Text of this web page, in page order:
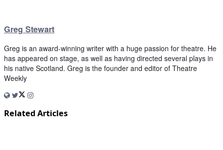
Greg Stewart
Greg is an award-winning writer with a huge passion for theatre. He
has appeared on stage, as well as having directed several plays in
his native Scotland. Greg is the founder and editor of Theatre
Weekly
Related Articles